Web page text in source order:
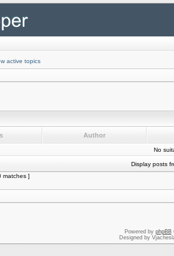
active topics
Author
No
Display posts
matches ]
Powered by phpBB
Designed by